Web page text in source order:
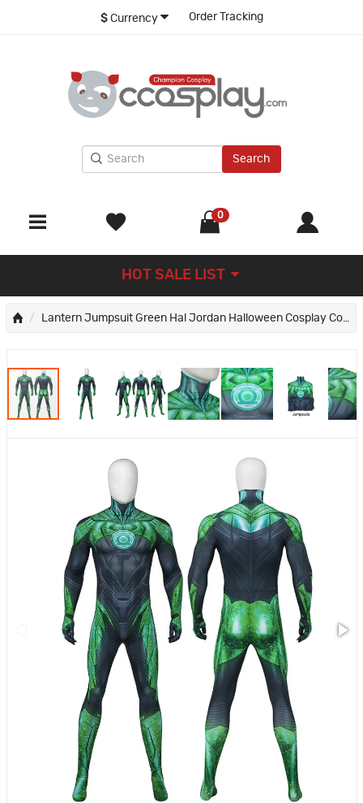
$ Currency Order Tracking
Search
0
HOT SALE LIST
Lantern Jumpsuit Green Hal Jordan Halloween Cosplay Costumes